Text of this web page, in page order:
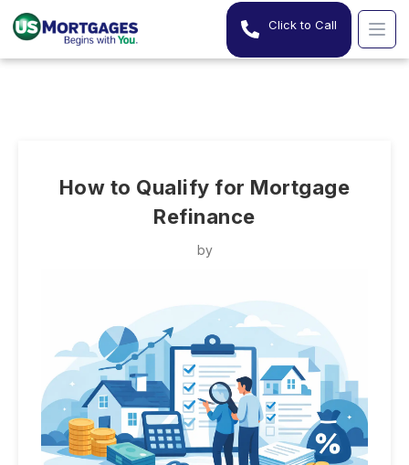
Click to Call
How to Qualify for Mortgage
Refinance
by